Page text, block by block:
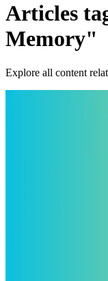
Articles
Memory"
Explore all content